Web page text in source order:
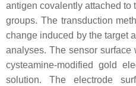
antigen covalently attached
groups. The transduction
change induced by the target
analyses. The sensor surface
cysteamine-modified gold
solution. The electrode